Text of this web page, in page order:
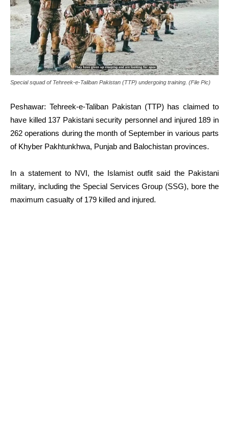
Special squad of Tehreek-e-Taliban Pakistan (TTP) undergoing training. (File Pic)
Peshawar: Tehreek-e-Taliban Pakistan (TTP) has claimed to
have killed 137 Pakistani security personnel and injured 189 in
262 operations during the month of September in various parts
of Khyber Pakhtunkhwa, Punjab and Balochistan provinces.
In a statement to NVI, the Islamist outfit said the Pakistani
military, including the Special Services Group (SSG), bore the
maximum casualty of 179 killed and injured.